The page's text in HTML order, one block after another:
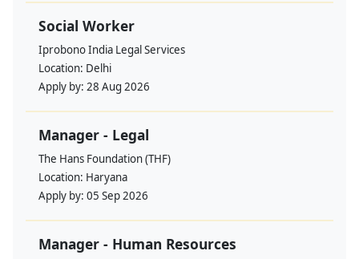
Social Worker
Iprobono India Legal Services
Location: Delhi
Apply by: 28 Aug 2026
Manager - Legal
The Hans Foundation (THF)
Location: Haryana
Apply by: 05 Sep 2026
Manager - Human Resources